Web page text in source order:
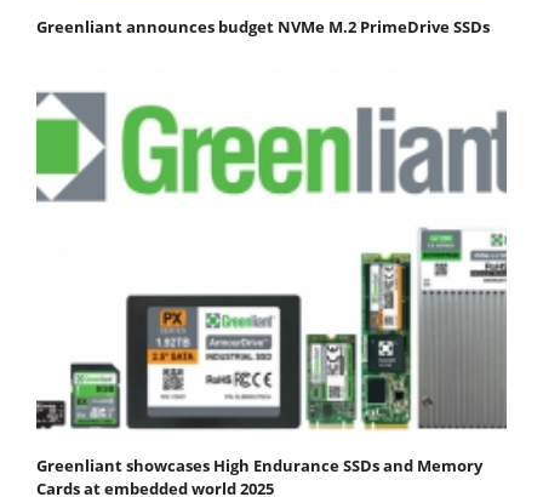
Greenliant announces budget NVMe M.2 PrimeDrive SSDs
Greenliant showcases High Endurance SSDs and Memory
Cards at embedded world 2025